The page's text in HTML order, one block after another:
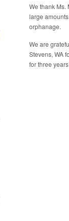
We thank Ms.
large
orphanage.
We are
Stevens, WA
for three